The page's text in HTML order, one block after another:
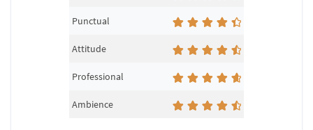
Punctual
Attitude
Professional
Ambience